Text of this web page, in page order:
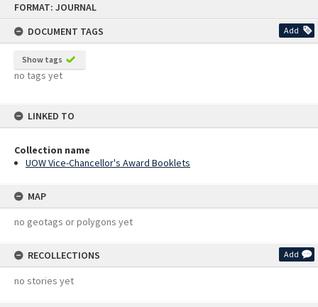
FORMAT: JOURNAL
DOCUMENT TAGS
Add
Show tags
no tags yet
LINKED TO
Collection name
UOW Vice-Chancellor's Award Booklets
MAP
no geotags or polygons yet
RECOLLECTIONS Add
no stories yet